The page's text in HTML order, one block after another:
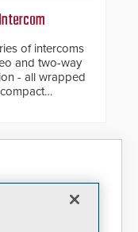
of intercoms
and two-way
- all wrapped
and product
in the fast-